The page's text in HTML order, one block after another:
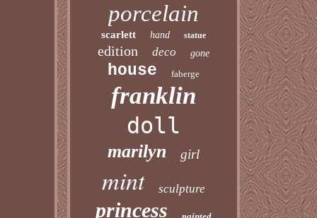
porcelain
scarlett hand statue
edition deco gone
house faberge
franklin
doll
marilyn girl
mint sculpture
princess